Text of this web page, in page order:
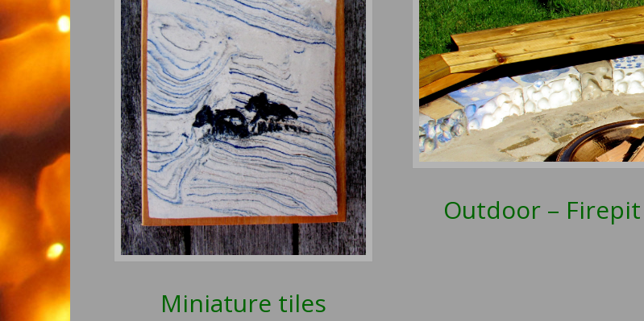
Miniature tiles
Outdoor – Firepit